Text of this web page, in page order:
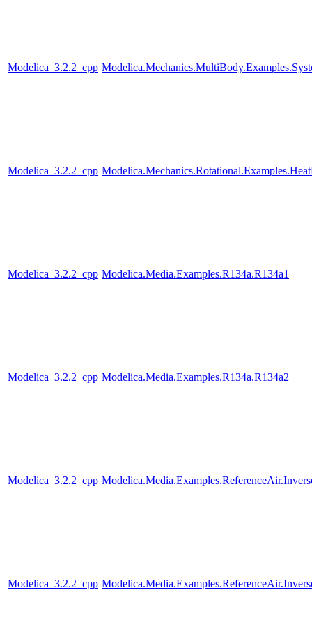
Modelica_3.2.2_cpp
Modelica_3.2.2_cpp
Modelica_3.2.2_cpp Modelica.Media.Examples.R134a.R134a1
Modelica_3.2.2_cpp Modelica.Media.Examples.R134a.R134a2
Modelica_3.2.2_cpp
Modelica_3.2.2_cpp